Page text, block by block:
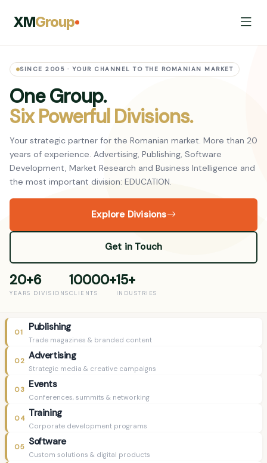
XMGroup
SINCE 2005 · YOUR CHANNEL TO THE ROMANIAN MARKET
One Group.
Six Powerful Divisions.
Your strategic partner for the Romanian market. More than 20
years of experience. Advertising, Publishing, Software
Development, Market Research and Business Intelligence and
the most important division: EDUCATION.
Explore Divisions
Get in Touch
20+
YEARS
6
DIVISIONS
10000+
CLIENTS
15+
INDUSTRIES
01 Publishing
Trade magazines & branded content
02 Advertising
Strategic media & creative campaigns
03 Events
Conferences, summits & networking
04 Training
Corporate development programs
05 Software
Custom solutions & digital products